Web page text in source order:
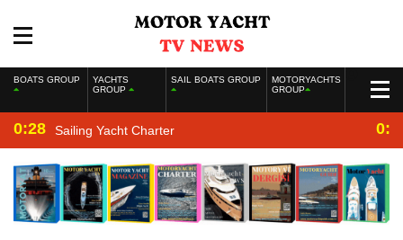
BOATS GROUP
YACHTS
GROUP
SAIL BOATS GROUP
MOTORYACHTS
GROUP
0:28 Sailing Yacht Charter